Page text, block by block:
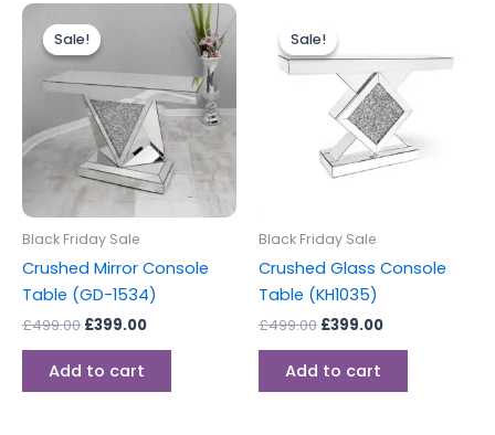
Sale!
Sale!
Black Friday Sale
Crushed Mirror Console
Table (GD-1534)
£499.00
price
was:
£499.00.
£399.00
Current
price
£399.00.
Add to cart
Sale!
Sale!
Black Friday Sale
Crushed Glass Console
Table (KH1035)
£499.00
price
was:
£499.00.
£399.00
£399.00.
Add to cart